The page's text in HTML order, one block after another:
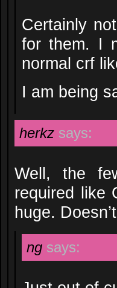
Certainly
for them. I
normal crf
I am being
herkz says:
Well, the
required like
huge.
ng says: